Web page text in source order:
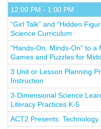
12:00 PM - 1:00 PM
“Girl Talk” and “Hidden
Science Curriculum
"Hands-On, Minds-On" to a
Games and Puzzles for
3 Unit or Lesson Planning
Instruction
3-Dimensional Science
Literacy Practices K-5
ACT2 Presents: